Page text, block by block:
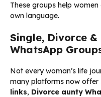
These groups help
own language.
Single, Divorce
WhatsApp
Not every woman’s life
many platforms now offer
links, Divorce aunty